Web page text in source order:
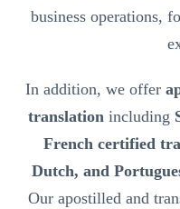
business operations,
In addition, we offer
translation including
French certified
Dutch, and
Our apostilled and